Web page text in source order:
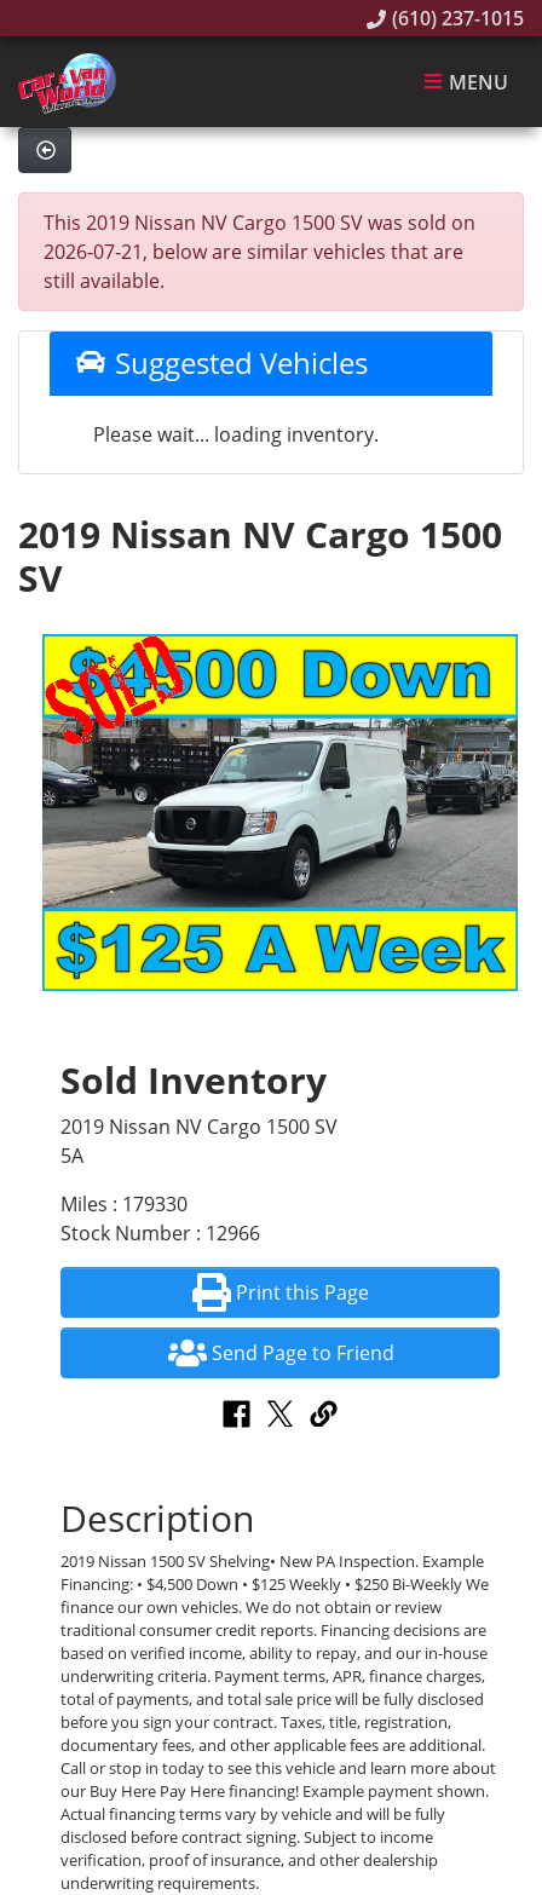
(610) 237-1015
MENU
This 2019 Nissan NV Cargo 1500 SV was sold on
2026-07-21, below are similar vehicles that are
still available.
Suggested Vehicles
Please wait... loading inventory.
2019 Nissan NV Cargo 1500
SV
Sold Inventory
2019 Nissan NV Cargo 1500 SV
5A
Miles : 179330
Stock Number : 12966
Print this Page
Send Page to Friend
Description
2019 Nissan 1500 SV Shelving• New PA Inspection. Example
Financing: • $4,500 Down • $125 Weekly • $250 Bi-Weekly We
finance our own vehicles. We do not obtain or review
traditional consumer credit reports. Financing decisions are
based on verified income, ability to repay, and our in-house
underwriting criteria. Payment terms, APR, finance charges,
total of payments, and total sale price will be fully disclosed
before you sign your contract. Taxes, title, registration,
documentary fees, and other applicable fees are additional.
Call or stop in today to see this vehicle and learn more about
our Buy Here Pay Here financing! Example payment shown.
Actual financing terms vary by vehicle and will be fully
disclosed before contract signing. Subject to income
verification, proof of insurance, and other dealership
underwriting requirements.